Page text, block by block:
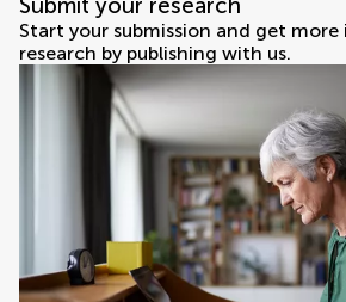
Start your submission and get
research by publishing with us.